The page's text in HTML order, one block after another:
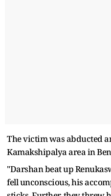
The victim was abducted
Kamakshipalya area in
"Darshan beat up
fell unconscious, his